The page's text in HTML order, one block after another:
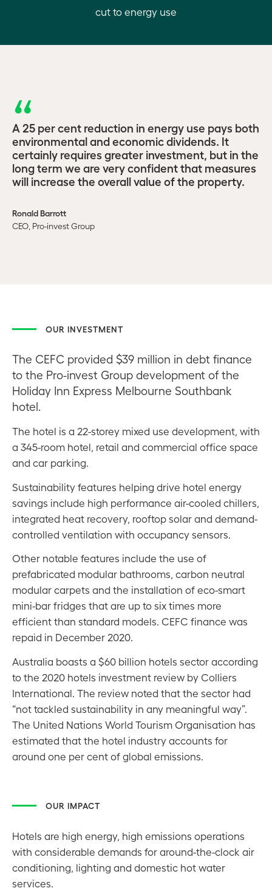
cut to energy use
A 25 per cent reduction in energy use pays both
environmental and economic dividends. It
certainly requires greater investment, but in the
long term we are very confident that measures
will increase the overall value of the property.
Ronald Barrott
CEO, Pro-invest Group
OUR INVESTMENT
The CEFC provided $39 million in debt finance
to the Pro-invest Group development of the
Holiday Inn Express Melbourne Southbank
hotel.
The hotel is a 22-storey mixed use development, with
a 345-room hotel, retail and commercial office space
and car parking.
Sustainability features helping drive hotel energy
savings include high performance air-cooled chillers,
integrated heat recovery, rooftop solar and demand-
controlled ventilation with occupancy sensors.
Other notable features include the use of
prefabricated modular bathrooms, carbon neutral
modular carpets and the installation of eco-smart
mini-bar fridges that are up to six times more
efficient than standard models. CEFC finance was
repaid in December 2020.
Australia boasts a $60 billion hotels sector according
to the 2020 hotels investment review by Colliers
International. The review noted that the sector had
“not tackled sustainability in any meaningful way”.
The United Nations World Tourism Organisation has
estimated that the hotel industry accounts for
around one per cent of global emissions.
OUR IMPACT
Hotels are high energy, high emissions operations
with considerable demands for around-the-clock air
conditioning, lighting and domestic hot water
services.